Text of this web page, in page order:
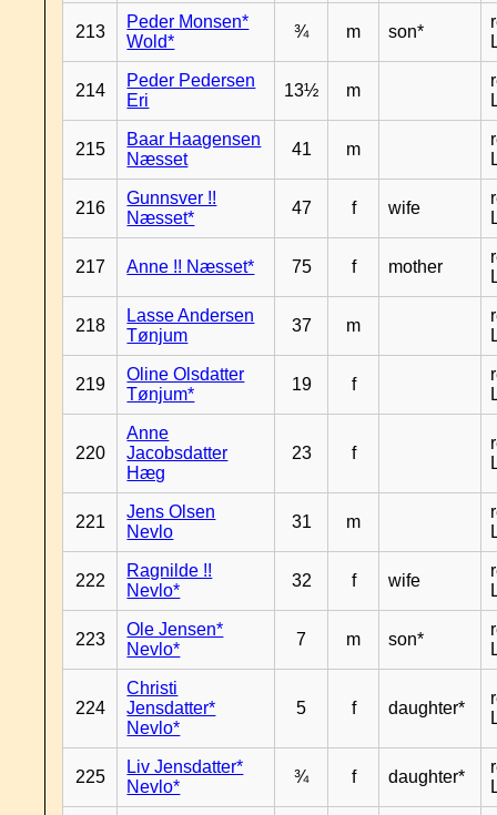
213
Peder Monsen*
Wold*
¾ m son*
214
Peder Pedersen
Eri
13½ m
215
Baar Haagensen
Næsset
41 m
216
Gunnsver !!
Næsset*
47 f wife
217 Anne !! Næsset* 75 f mother
218
Lasse Andersen
Tønjum
37 m
219
Oline Olsdatter
Tønjum*
19 f
220
Anne
Jacobsdatter
Hæg
23 f
221
Jens Olsen
Nevlo
31 m
222
Ragnilde !!
Nevlo*
32 f wife
223
Ole Jensen*
Nevlo*
7 m son*
224
Christi
Jensdatter*
Nevlo*
5 f daughter*
225
Liv Jensdatter*
Nevlo*
¾ f daughter*